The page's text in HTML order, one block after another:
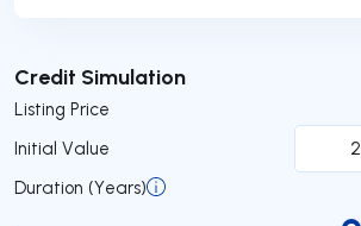
Credit Simulation
Listing Price
Initial Value
Duration (Years)
Submit